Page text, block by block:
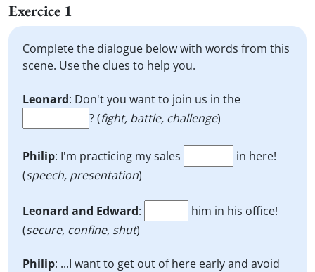
Exercice 1
Complete the dialogue below with words from this
scene. Use the clues to help you.
Leonard: Don't you want to join us in the
? (fight, battle, challenge)
Philip: I'm practicing my sales
in here!
(speech, presentation)
Leonard and Edward:
him in his office!
(secure, confine, shut)
Philip: ...I want to get out of here early and avoid